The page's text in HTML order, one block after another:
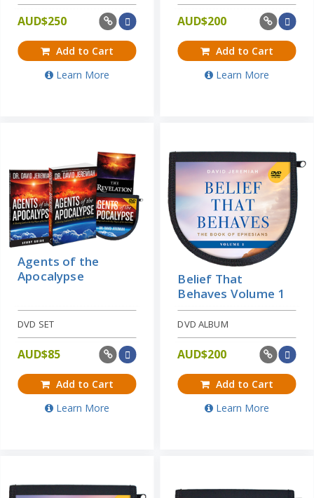
AUD$250
Add to Cart
Learn More
AUD$200
Add to Cart
Learn More
Agents of the
Apocalypse
DVD SET
AUD$85
Add to Cart
Learn More
Belief That
Behaves Volume 1
DVD ALBUM
AUD$200
Add to Cart
Learn More